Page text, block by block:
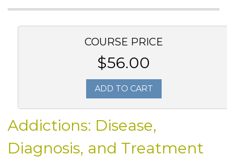
COURSE PRICE
$56.00
ADD TO CART
Addictions: Disease,
Diagnosis, and Treatment